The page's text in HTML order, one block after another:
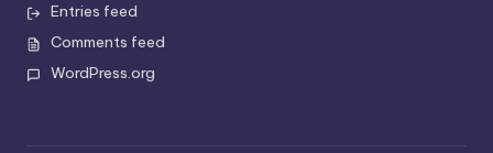
Entries feed
Comments feed
WordPress.org